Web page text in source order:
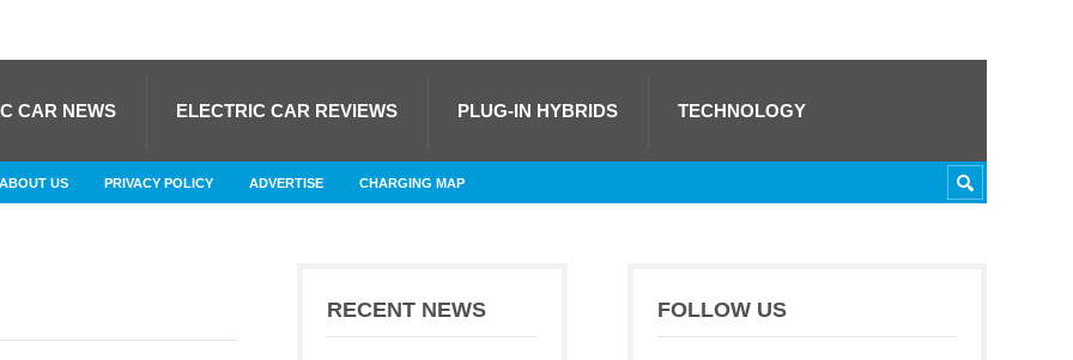
CAR NEWS ELECTRIC CAR REVIEWS PLUG-IN HYBRIDS TECHNOLOGY
ABOUT US PRIVACY POLICY ADVERTISE CHARGING MAP
RECENT NEWS FOLLOW US